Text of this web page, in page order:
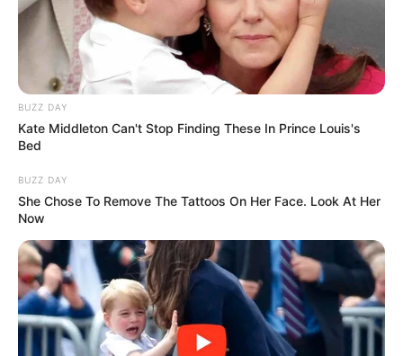
One commenter quipped, “She should have
bought the same type of car she was
denied…. that’s how u prove a point.”
READ MORE
Known for promoting body positivity and
self-confidence, DeMoss is an independent
rapper and CEO of Detroit-based FSD
Records, a label founded by her late father,